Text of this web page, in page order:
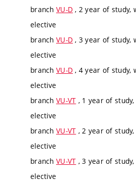
branch VU-D , 2 year of study,
elective
branch VU-D , 3 year of study,
elective
branch VU-D , 4 year of study,
elective
branch VU-VT , 1 year of
elective
branch VU-VT , 2 year of
elective
branch VU-VT , 3 year of
elective